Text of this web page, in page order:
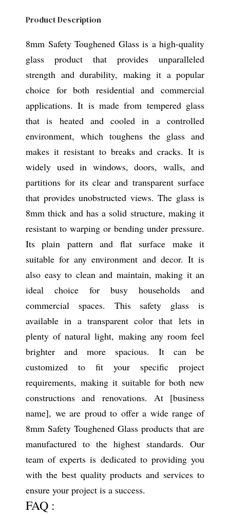
Product Description
8mm Safety Toughened Glass is a high-quality
glass product that provides unparalleled
strength and durability, making it a popular
choice for both residential and commercial
applications. It is made from tempered glass
that is heated and cooled in a controlled
environment, which toughens the glass and
makes it resistant to breaks and cracks. It is
widely used in windows, doors, walls, and
partitions for its clear and transparent surface
that provides unobstructed views. The glass is
8mm thick and has a solid structure, making it
resistant to warping or bending under pressure.
Its plain pattern and flat surface make it
suitable for any environment and decor. It is
also easy to clean and maintain, making it an
ideal choice for busy households and
commercial spaces. This safety glass is
available in a transparent color that lets in
plenty of natural light, making any room feel
brighter and more spacious. It can be
customized to fit your specific project
requirements, making it suitable for both new
constructions and renovations. At [business
name], we are proud to offer a wide range of
8mm Safety Toughened Glass products that are
manufactured to the highest standards. Our
team of experts is dedicated to providing you
with the best quality products and services to
ensure your project is a success.
FAQ :